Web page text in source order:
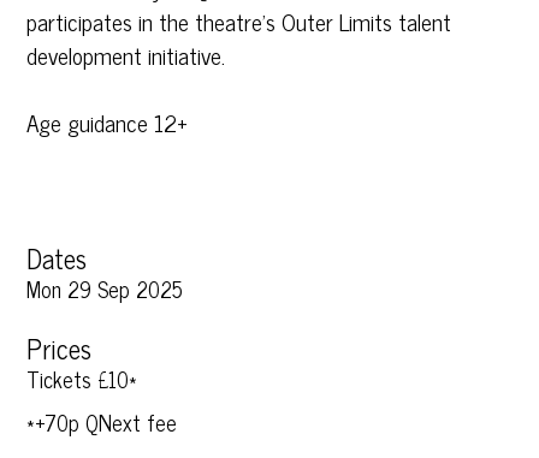
participates in the theatre’s Outer Limits talent
development initiative.
Age guidance 12+
Dates
Mon 29 Sep 2025
Prices
Tickets £10*
*+70p QNext fee